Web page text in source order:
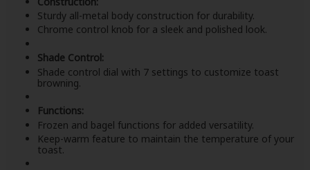
Sturdy all-metal body construction for durability.
Chrome control knob for a sleek and polished look.
Shade Control:
Shade control dial with 7 settings to customize toast
browning.
Functions:
Frozen and bagel functions for added versatility.
Keep-warm feature to maintain the temperature of your
toast.